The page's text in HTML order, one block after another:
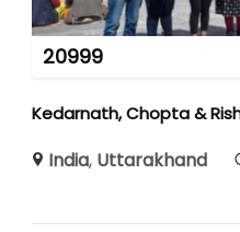
20999
Kedarnath, Chopta &
India, Uttarakhand